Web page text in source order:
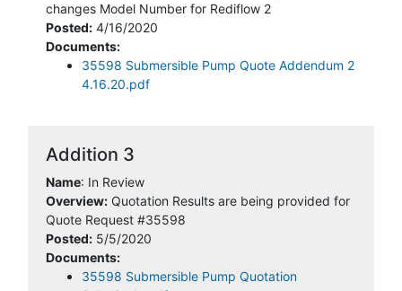
changes Model Number for Rediflow 2
Posted: 4/16/2020
Documents:
35598 Submersible Pump Quote Addendum 2
4.16.20.pdf
Addition 3
Name: In Review
Overview: Quotation Results are being provided for
Quote Request #35598
Posted: 5/5/2020
Documents:
35598 Submersible Pump Quotation